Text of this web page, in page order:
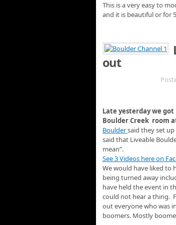
This is a very easy to
and it is beautiful or for
out
Late yesterday we
Boulder Creek room
Bouldersaid they set
said that Liveable
mean”.
See 3 Videos here on
We would have liked to
being turned away
have held the event in
could not hear a thing.
out everyone who was
boomers. Mostly